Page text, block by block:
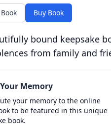
Buy Book
bound keepsake
from family and
Memory
your memory to the online
to be featured in this unique
book.